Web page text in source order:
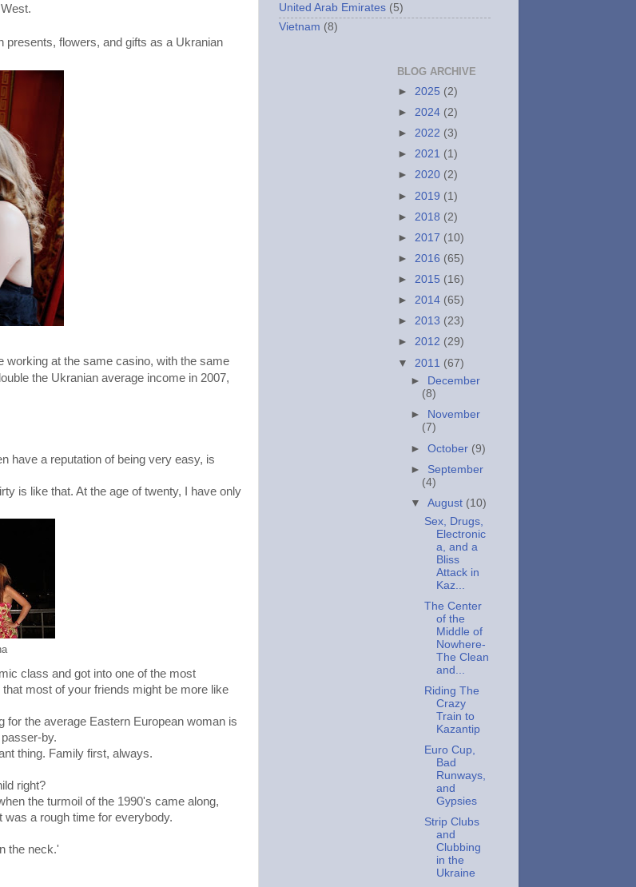
flowers, and gifts as a Ukranian
working at the same casino, with the same
the Ukranian average income in 2007,
have a reputation of being very easy, is
is like that. At the age of twenty, I have only
class and got into one of the most
most of your friends might be more like
for the average Eastern European woman is
by.
thing. Family first, always.
right?
the turmoil of the 1990's came along,
a rough time for everybody.
the neck.'
United Arab Emirates (5)
Vietnam (8)
BLOG ARCHIVE
► 2025 (2)
► 2024 (2)
► 2022 (3)
► 2021 (1)
► 2020 (2)
► 2019 (1)
► 2018 (2)
► 2017 (10)
► 2016 (65)
► 2015 (16)
► 2014 (65)
► 2013 (23)
► 2012 (29)
▼ 2011 (67)
►
December
(8)
►
November
(7)
►October (9)
► September
(4)
▼August (10)
Sex, Drugs,
Electronic
a, and a
Bliss
Attack in
Kaz...
The Center
of the
Middle of
Nowhere-
The Clean
and...
Riding The
Crazy
Train to
Kazantip
Euro Cup,
Bad
Runways,
and
Gypsies
Strip Clubs
and
Clubbing
in the
Ukraine